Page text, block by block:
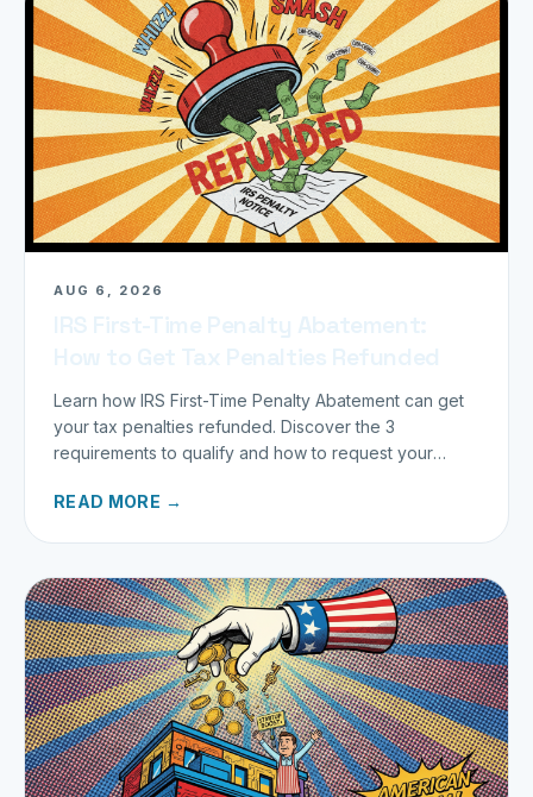
AUG 6, 2026
Learn how IRS First-Time Penalty Abatement can get
your tax penalties refunded. Discover the 3
requirements to qualify and how to request your
READ MORE →